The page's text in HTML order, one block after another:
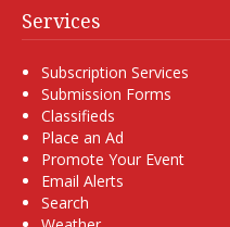
Services
Subscription Services
Submission Forms
Classifieds
Place an Ad
Promote Your Event
Email Alerts
Search